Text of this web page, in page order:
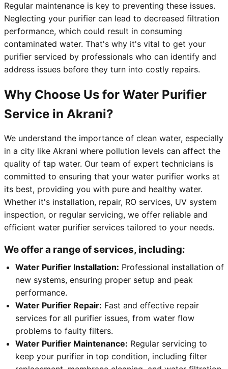
Regular maintenance is key to preventing these issues.
Neglecting your purifier can lead to decreased filtration
performance, which could result in consuming
contaminated water. That's why it's vital to get your
purifier serviced by professionals who can identify and
address issues before they turn into costly repairs.
Why Choose Us for Water Purifier
Service in Akrani?
We understand the importance of clean water, especially
in a city like Akrani where pollution levels can affect the
quality of tap water. Our team of expert technicians is
committed to ensuring that your water purifier works at
its best, providing you with pure and healthy water.
Whether it's installation, repair, RO services, UV system
inspection, or regular servicing, we offer reliable and
efficient water purifier services tailored to your needs.
We offer a range of services, including:
Water Purifier Installation: Professional installation of
new systems, ensuring proper setup and peak
performance.
Water Purifier Repair: Fast and effective repair
services for all purifier issues, from water flow
problems to faulty filters.
Water Purifier Maintenance: Regular servicing to
keep your purifier in top condition, including filter